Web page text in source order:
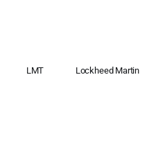
LMT Lockheed Martin